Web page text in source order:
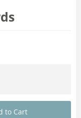
to Cart